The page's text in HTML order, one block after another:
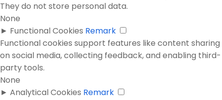
They do not store personal data.
None
► Functional Cookies Remark
Functional cookies support features like content sharing
on social media, collecting feedback, and enabling third-
party tools.
None
► Analytical Cookies Remark